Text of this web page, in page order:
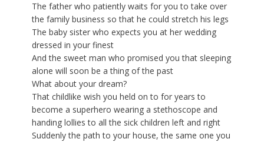
The father who patiently waits for you to take over
the family business so that he could stretch his legs
The baby sister who expects you at her wedding
dressed in your finest
And the sweet man who promised you that sleeping
alone will soon be a thing of the past
What about your dream?
That childlike wish you held on to for years to
become a superhero wearing a stethoscope and
handing lollies to all the sick children left and right
Suddenly the path to your house, the same one you